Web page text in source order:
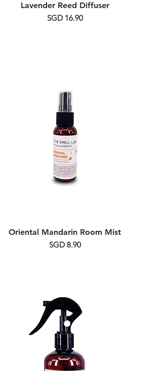
Lavender Reed Diffuser
Price
SGD 16.90
Oriental Mandarin Room Mist
Price
SGD 8.90